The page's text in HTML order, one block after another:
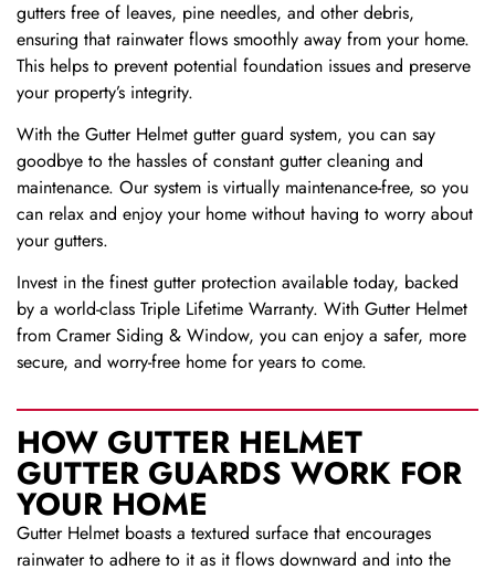
gutters free of leaves, pine needles, and other debris,
ensuring that rainwater flows smoothly away from your home.
This helps to prevent potential foundation issues and preserve
your property’s integrity.
With the Gutter Helmet gutter guard system, you can say
goodbye to the hassles of constant gutter cleaning and
maintenance. Our system is virtually maintenance-free, so you
can relax and enjoy your home without having to worry about
your gutters.
Invest in the finest gutter protection available today, backed
by a world-class Triple Lifetime Warranty. With Gutter Helmet
from Cramer Siding & Window, you can enjoy a safer, more
secure, and worry-free home for years to come.
HOW GUTTER HELMET
GUTTER GUARDS WORK FOR
YOUR HOME
Gutter Helmet boasts a textured surface that encourages
rainwater to adhere to it as it flows downward and into the